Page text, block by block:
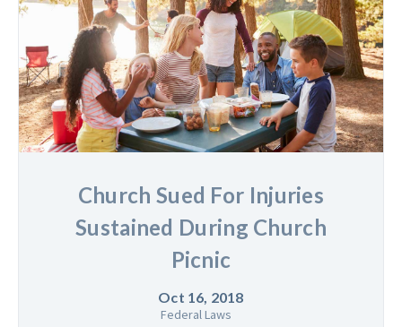
Church Sued For Injuries
Sustained During Church
Picnic
Oct 16, 2018
Federal Laws